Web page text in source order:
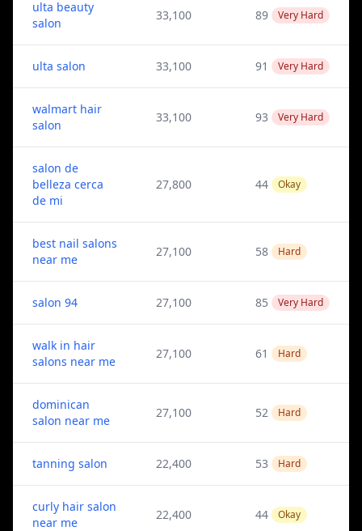
ulta beauty
salon
33,100 89 Very Hard
ulta salon 33,100 91 Very Hard
walmart hair
salon
33,100 93 Very Hard
salon de
belleza cerca
de mi
27,800 44 Okay
best nail salons
near me
27,100 58 Hard
salon 94 27,100 85 Very Hard
walk in hair
salons near me
27,100 61 Hard
dominican
salon near me
27,100 52 Hard
tanning salon 22,400 53 Hard
curly hair salon
near me
22,400 44 Okay